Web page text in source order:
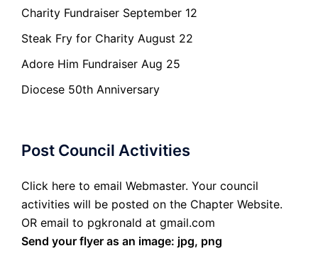
Charity Fundraiser September 12
Steak Fry for Charity August 22
Adore Him Fundraiser Aug 25
Diocese 50th Anniversary
Post Council Activities
Click here to email Webmaster. Your council
activities will be posted on the Chapter Website.
OR email to pgkronald at gmail.com
Send your flyer as an image: jpg, png